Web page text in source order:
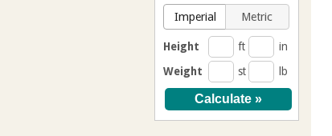
Imperial Metric
Height ft
in
Weight
st lb